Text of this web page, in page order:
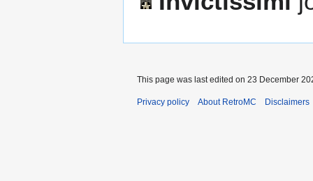
This page was last edited on 23 December
Privacy policy About RetroMC Disclaimers